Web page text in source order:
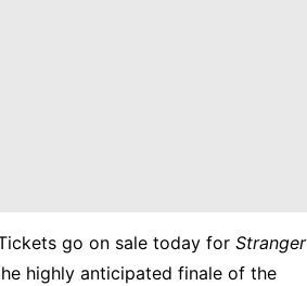
go on sale today for Stranger
highly anticipated finale of the